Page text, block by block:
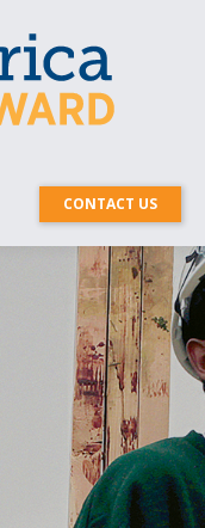
CONTACT US